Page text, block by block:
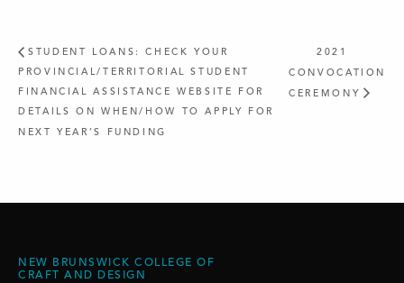
STUDENT LOANS: CHECK YOUR
PROVINCIAL/TERRITORIAL STUDENT
FINANCIAL ASSISTANCE WEBSITE FOR
DETAILS ON WHEN/HOW TO APPLY FOR
NEXT YEAR’S FUNDING
2021
CONVOCATION
CEREMONY
NEW BRUNSWICK COLLEGE OF
CRAFT AND DESIGN